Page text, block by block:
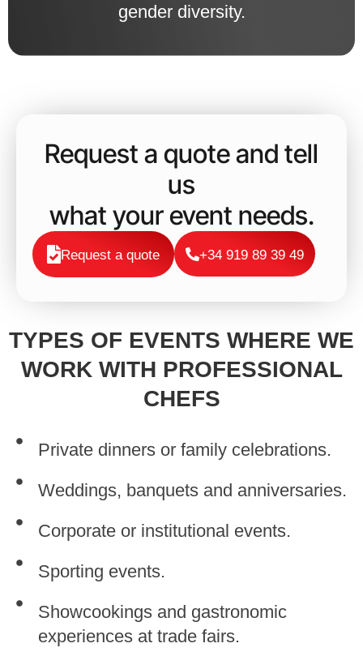
gender diversity.
Request a quote and tell
us
what your event needs.
Request a quote +34 919 89 39 49
TYPES OF EVENTS WHERE WE
WORK WITH PROFESSIONAL
CHEFS
Private dinners or family celebrations.
Weddings, banquets and anniversaries.
Corporate or institutional events.
Sporting events.
Showcookings and gastronomic
experiences at trade fairs.